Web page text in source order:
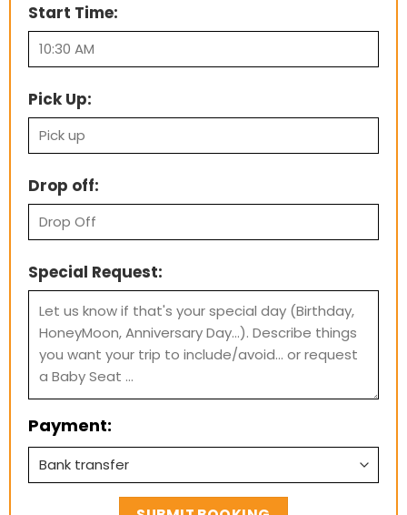
Start Time:
Pick Up:
Drop off:
Special Request:
Payment: